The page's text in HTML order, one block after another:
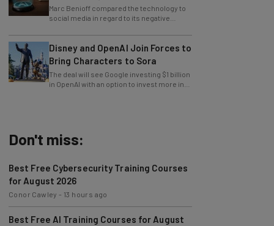
Marc Benioff compared the technology to
social media in regard to its negative
Disney and OpenAI Join Forces to
Bring Characters to Sora
The deal will see Google investing $1 billion
in OpenAI with an option to invest more in
Don't miss:
Best Free Cybersecurity Training Courses
for August 2026
Conor Cawley - 13 hours ago
Best Free AI Training Courses for August